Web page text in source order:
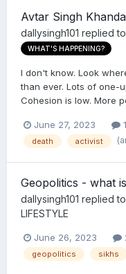
Avtar Singh
dallysingh101 replied to
WHAT'S HAPPENING?
I don't know. Look
than ever. Lots of one-
Cohesion is low. More
June 27, 2023
death activist
Geopolitics - what
dallysingh101 replied to
LIFESTYLE
June 26, 2023
geopolitics sikhs